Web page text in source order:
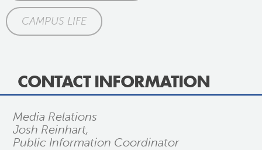
CAMPUS LIFE
CONTACT INFORMATION
Media Relations
Josh Reinhart,
Public Information Coordinator